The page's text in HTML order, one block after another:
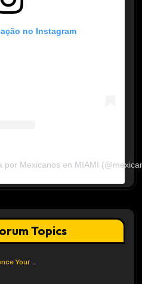
no Instagram
por Mexicanos en MIAMI
Topics
Your …